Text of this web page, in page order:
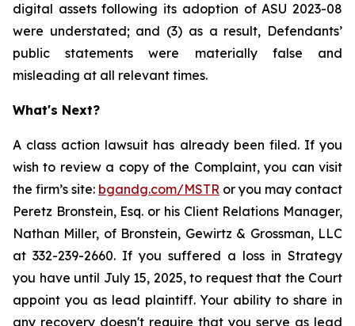
digital assets following its adoption of ASU 2023-08
were understated; and (3) as a result, Defendants’
public statements were materially false and
misleading at all relevant times.
What's Next?
A class action lawsuit has already been filed. If you
wish to review a copy of the Complaint, you can visit
the firm’s site: bgandg.com/MSTR or you may contact
Peretz Bronstein, Esq. or his Client Relations Manager,
Nathan Miller, of Bronstein, Gewirtz & Grossman, LLC
at 332-239-2660. If you suffered a loss in Strategy
you have until July 15, 2025, to request that the Court
appoint you as lead plaintiff. Your ability to share in
any recovery doesn't require that you serve as lead